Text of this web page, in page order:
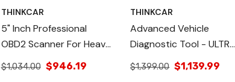
THINKCAR
5" Inch Professional
OBD2 Scanner For Heavy
Duty Commercial
Vehicles Automotive
$1,034.00 $946.19
THINKCAR
Advanced Vehicle
Diagnostic Tool - ULTRA
X10 + Free USB Video
Scope Included
$1,399.00 $1,139.99